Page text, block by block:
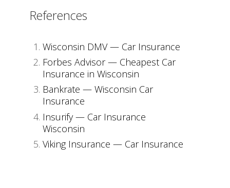
References
Wisconsin DMV — Car Insurance
Forbes Advisor — Cheapest Car
Insurance in Wisconsin
Bankrate — Wisconsin Car
Insurance
Insurify — Car Insurance
Wisconsin
Viking Insurance — Car Insurance